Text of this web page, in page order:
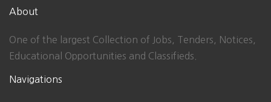
About
One of the largest Collection of Jobs, Tenders, Notices,
Educational Opportunities and Classifieds.
Navigations